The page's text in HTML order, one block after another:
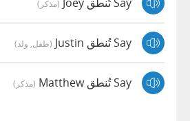
(مذكر)
Say تُنطق Justin (طفل, ولد)
Say تُنطق Matthew (مذكر)